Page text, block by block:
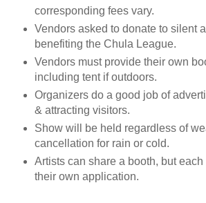
corresponding fees vary.
Vendors asked to donate to silent
benefiting the Chula League.
Vendors must provide their own
including tent if outdoors.
Organizers do a good job of
& attracting visitors.
Show will be held regardless of
cancellation for rain or cold.
Artists can share a booth, but each
their own application.